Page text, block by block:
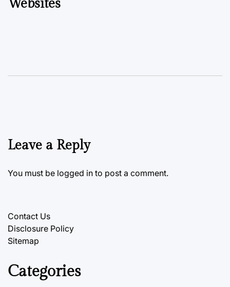
Websites
Leave a Reply
You must be logged in to post a comment.
Contact Us
Disclosure Policy
Sitemap
Categories